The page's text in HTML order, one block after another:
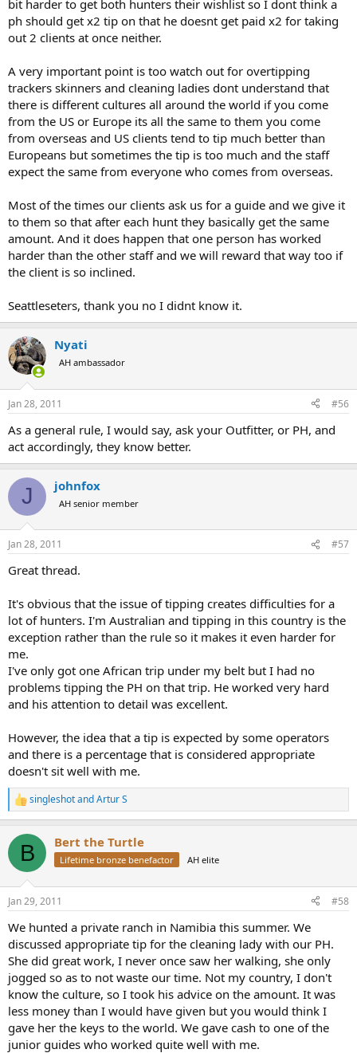
bit harder to get both hunters their wishlist so I dont think a
ph should get x2 tip on that he doesnt get paid x2 for taking
out 2 clients at once neither.
A very important point is too watch out for overtipping
trackers skinners and cleaning ladies dont understand that
there is different cultures all around the world if you come
from the US or Europe its all the same to them you come
from overseas and US clients tend to tip much better than
Europeans but sometimes the tip is too much and the staff
expect the same from everyone who comes from overseas.
Most of the times our clients ask us for a guide and we give it
to them so that after each hunt they basically get the same
amount. And it does happen that one person has worked
harder than the other staff and we will reward that way too if
the client is so inclined.
Seattleseters, thank you no I didnt know it.
Nyati
AH ambassador
Jan 28, 2011 #56
As a general rule, I would say, ask your Outfitter, or PH, and
act accordingly, they know better.
J johnfox
AH senior member
Jan 28, 2011 #57
Great thread.
It's obvious that the issue of tipping creates difficulties for a
lot of hunters. I'm Australian and tipping in this country is the
exception rather than the rule so it makes it even harder for
me.
I've only got one African trip under my belt but I had no
problems tipping the PH on that trip. He worked very hard
and his attention to detail was excellent.
However, the idea that a tip is expected by some operators
and there is a percentage that is considered appropriate
doesn't sit well with me.
R
e
c
i
s
singleshotandArtur S
B Bert the Turtle
Lifetime bronze benefactor AH elite
Jan 29, 2011 #58
We hunted a private ranch in Namibia this summer. We
discussed appropriate tip for the cleaning lady with our PH.
She did great work, I never once saw her walking, she only
jogged so as to not waste our time. Not my country, I don't
know the culture, so I took his advice on the amount. It was
less money than I would have given but you would think I
gave her the keys to the world. We gave cash to one of the
junior guides who worked quite well with me.